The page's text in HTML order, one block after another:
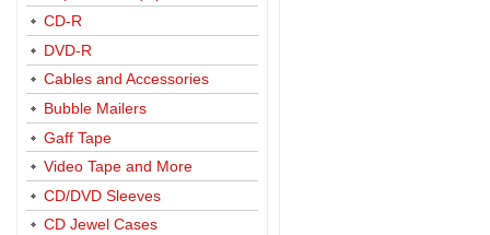
CD-R
DVD-R
Cables and Accessories
Bubble Mailers
Gaff Tape
Video Tape and More
CD/DVD Sleeves
CD Jewel Cases